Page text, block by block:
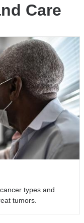
Care
types and
tumors.